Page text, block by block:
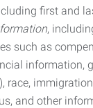
first and
,
such as
information,
race,
and other